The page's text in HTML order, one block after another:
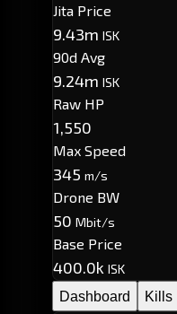
Jita Price
9.43m ISK
90d Avg
9.24m ISK
Raw HP
1,550
Max Speed
345 m/s
Drone BW
50 Mbit/s
Base Price
400.0k ISK
Dashboard
Kills